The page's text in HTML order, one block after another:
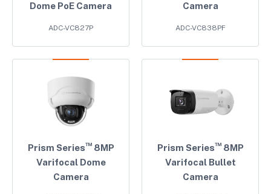
Dome PoE Camera
ADC-VC827P
Camera
ADC-VC838PF
Prism Series™8MP
Varifocal Dome
Camera
Prism Series™8MP
Varifocal Bullet
Camera